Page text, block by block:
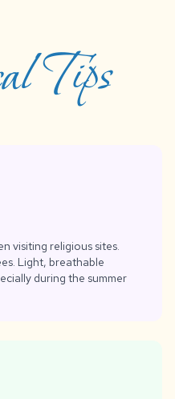
Tips
visiting religious sites.
Light, breathable
during the summer